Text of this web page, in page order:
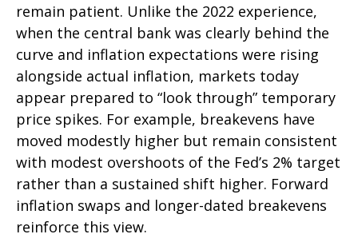
remain patient. Unlike the 2022 experience,
when the central bank was clearly behind the
curve and inflation expectations were rising
alongside actual inflation, markets today
appear prepared to “look through” temporary
price spikes. For example, breakevens have
moved modestly higher but remain consistent
with modest overshoots of the Fed’s 2% target
rather than a sustained shift higher. Forward
inflation swaps and longer-dated breakevens
reinforce this view.